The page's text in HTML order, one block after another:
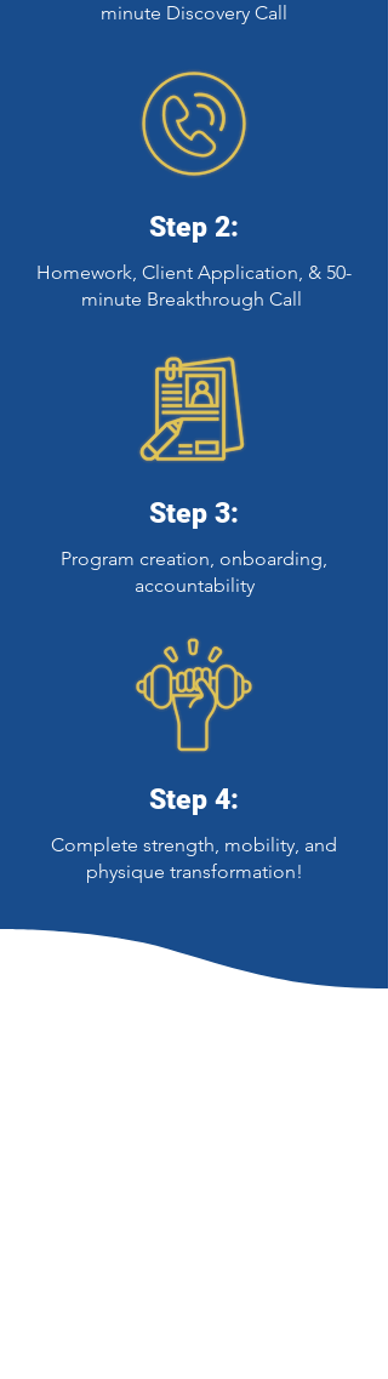
minute Discovery Call
Step 2:
Homework, Client Application, & 50-
minute Breakthrough Call
Step 3:
Program creation, onboarding,
accountability
Step 4:
Complete strength, mobility, and
physique transformation!